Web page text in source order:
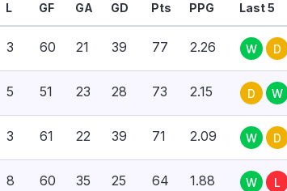
L GF GA GD Pts PPG Last 5
3 60 21 39 77 2.26 W D
5 51 23 28 73 2.15 D W
3 61 22 39 71 2.09 W D
8 60 35 25 64 1.88 W L